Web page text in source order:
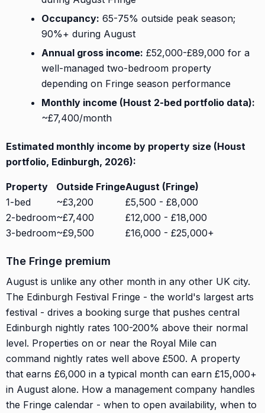
Occupancy: 65-75% outside peak season;
90%+ during August
Annual gross income: £52,000-£89,000 for a
well-managed two-bedroom property
depending on Fringe season performance
Monthly income (Houst 2-bed portfolio data):
~£7,400/month
Estimated monthly income by property size (Houst
portfolio, Edinburgh, 2026):
Property Outside FringeAugust (Fringe)
1-bed
~£3,200
£5,500 - £8,000
2-bedroom~£7,400
£12,000 - £18,000
3-bedroom~£9,500 £16,000 - £25,000+
The Fringe premium
August is unlike any other month in any other UK city.
The Edinburgh Festival Fringe - the world's largest arts
festival - drives a booking surge that pushes central
Edinburgh nightly rates 100-200% above their normal
level. Properties on or near the Royal Mile can
command nightly rates well above £500. A property
that earns £6,000 in a typical month can earn £15,000+
in August alone. How a management company handles
the Fringe calendar - when to open availability, when to